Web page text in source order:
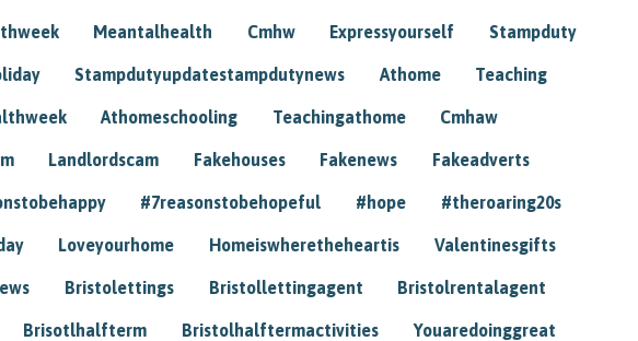
Meantalhealth Cmhw Expressyourself Stampduty
Stampdutyupdatestampdutynews Athome Teaching
Athomeschooling Teachingathome Cmhaw
Landlordscam Fakehouses Fakenews Fakeadverts
#7reasonstobehopeful #hope #theroaring20s
Loveyourhome Homeiswheretheheartis Valentinesgifts
Bristolettings Bristollettingagent Bristolrentalagent
Brisotlhalfterm Bristolhalftermactivities Youaredoinggreat